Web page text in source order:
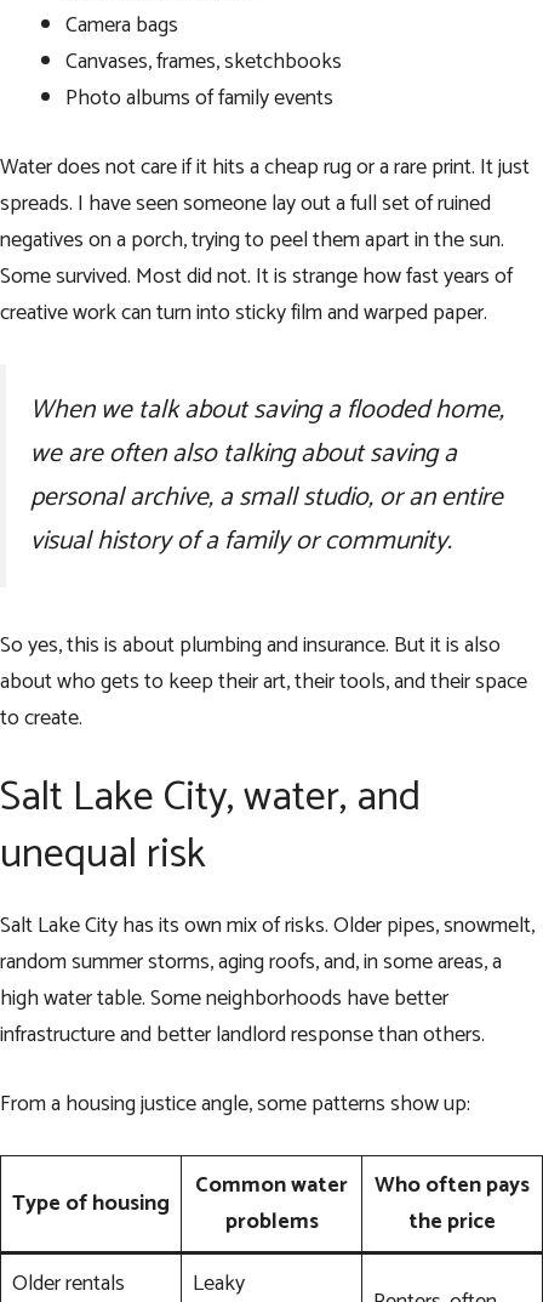
Camera bags
Canvases, frames, sketchbooks
Photo albums of family events
Water does not care if it hits a cheap rug or a rare print. It just
spreads. I have seen someone lay out a full set of ruined
negatives on a porch, trying to peel them apart in the sun.
Some survived. Most did not. It is strange how fast years of
creative work can turn into sticky film and warped paper.
When we talk about saving a flooded home,
we are often also talking about saving a
personal archive, a small studio, or an entire
visual history of a family or community.
So yes, this is about plumbing and insurance. But it is also
about who gets to keep their art, their tools, and their space
to create.
Salt Lake City, water, and
unequal risk
Salt Lake City has its own mix of risks. Older pipes, snowmelt,
random summer storms, aging roofs, and, in some areas, a
high water table. Some neighborhoods have better
infrastructure and better landlord response than others.
From a housing justice angle, some patterns show up:
Type of housing
Common water
problems
Who often pays
the price
Older rentals
Leaky